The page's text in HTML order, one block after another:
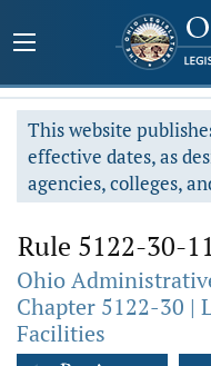
This website
effective dates, as
agencies, colleges,
Rule 5122-30-
Ohio
Chapter 5122-30 |
Facilities